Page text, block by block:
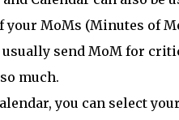
your MoMs (Minutes of
send MoM for
much.
you can select